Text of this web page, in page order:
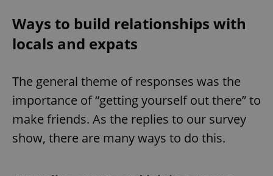
Ways to build relationships with
locals and expats
The general theme of responses was the
importance of “getting yourself out there” to
make friends. As the replies to our survey
show, there are many ways to do this.